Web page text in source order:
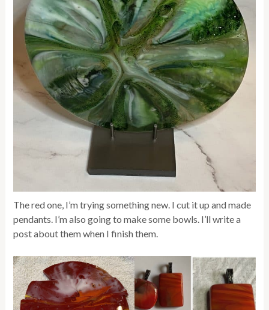
The red one, I’m trying something new. I cut it up and made
pendants. I’m also going to make some bowls. I’ll write a
post about them when I finish them.